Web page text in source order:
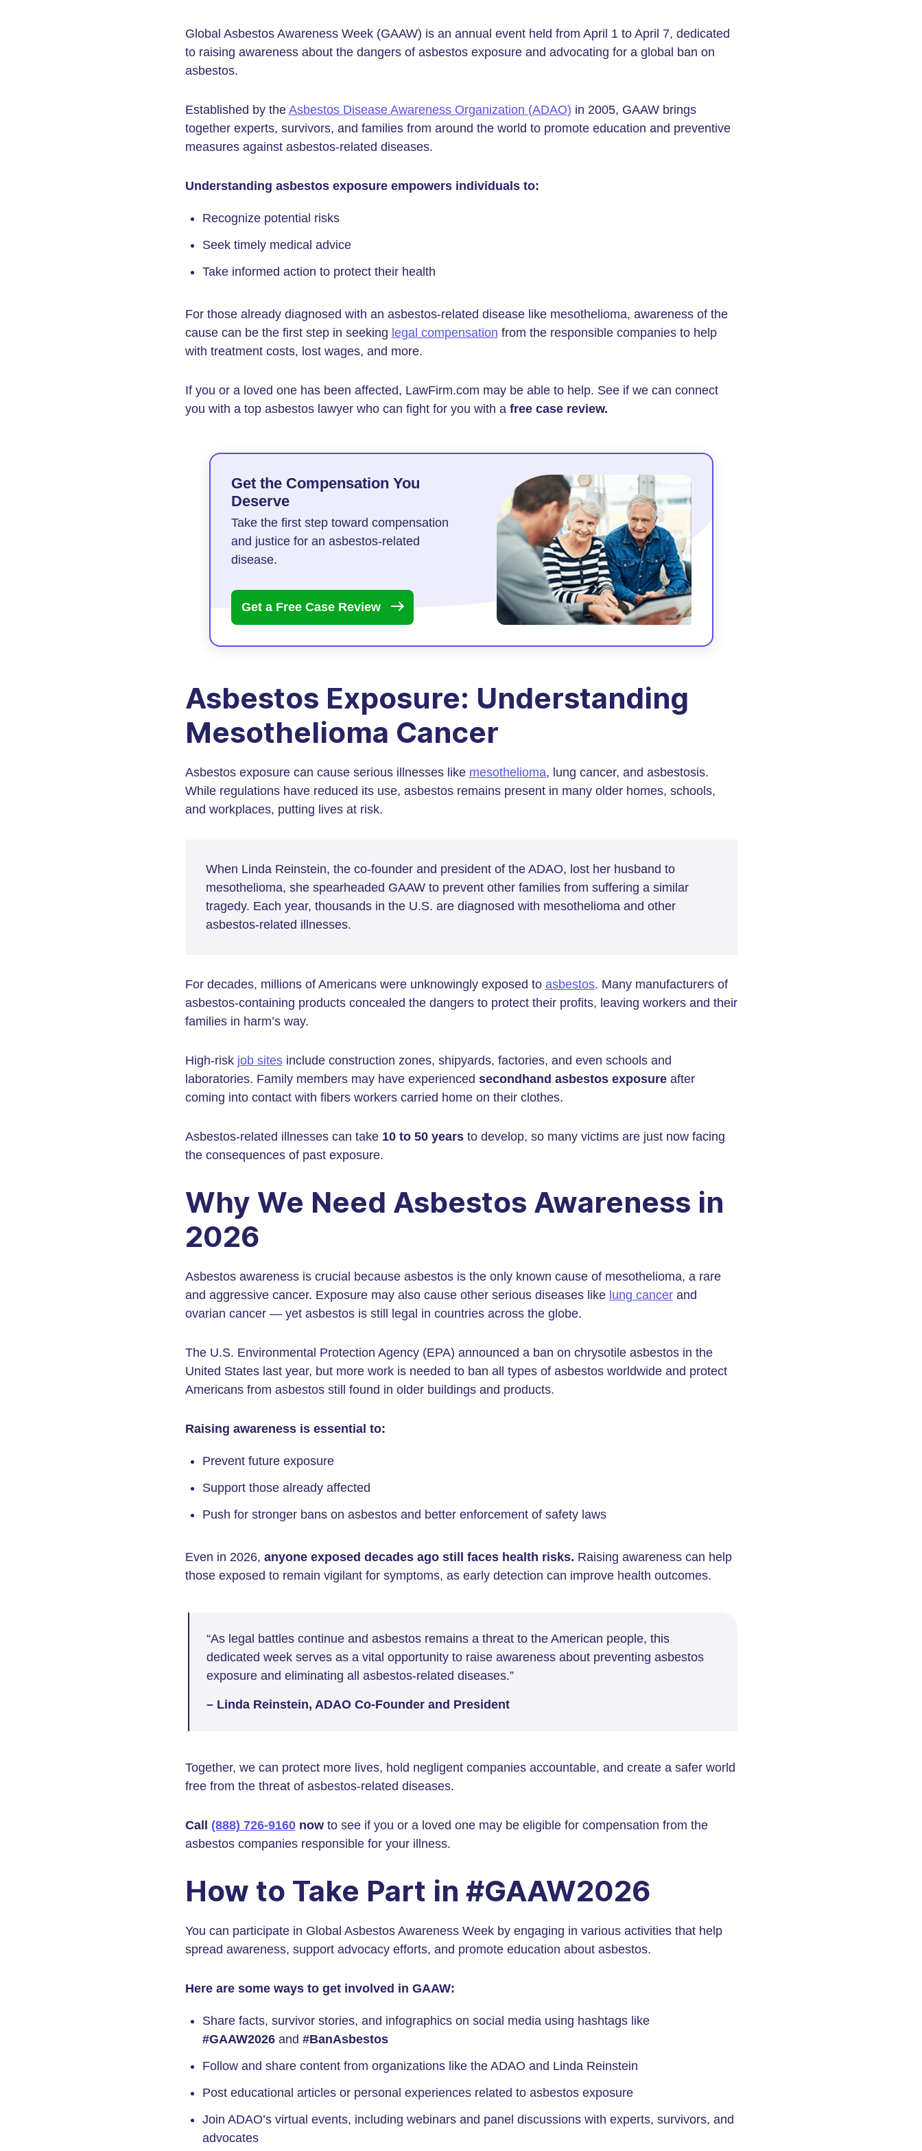
Global Asbestos Awareness Week (GAAW) is an annual event held from April 1 to April 7, dedicated
to raising awareness about the dangers of asbestos exposure and advocating for a global ban on
asbestos.
Established by the Asbestos Disease Awareness Organization (ADAO) in 2005, GAAW brings
together experts, survivors, and families from around the world to promote education and preventive
measures against asbestos-related diseases.
Understanding asbestos exposure empowers individuals to:
Recognize potential risks
Seek timely medical advice
Take informed action to protect their health
For those already diagnosed with an asbestos-related disease like mesothelioma, awareness of the
cause can be the first step in seeking legal compensation from the responsible companies to help
with treatment costs, lost wages, and more.
If you or a loved one has been affected, LawFirm.com may be able to help. See if we can connect
you with a top asbestos lawyer who can fight for you with a free case review.
Get the Compensation You
Deserve
Take the first step toward compensation
and justice for an asbestos-related
disease.
Get a Free Case Review
Asbestos Exposure: Understanding
Mesothelioma Cancer
Asbestos exposure can cause serious illnesses like mesothelioma, lung cancer, and asbestosis.
While regulations have reduced its use, asbestos remains present in many older homes, schools,
and workplaces, putting lives at risk.
When Linda Reinstein, the co-founder and president of the ADAO, lost her husband to
mesothelioma, she spearheaded GAAW to prevent other families from suffering a similar
tragedy. Each year, thousands in the U.S. are diagnosed with mesothelioma and other
asbestos-related illnesses.
For decades, millions of Americans were unknowingly exposed to asbestos. Many manufacturers of
asbestos-containing products concealed the dangers to protect their profits, leaving workers and their
families in harm’s way.
High-risk job sitesinclude construction zones, shipyards, factories, and even schools and
laboratories. Family members may have experienced secondhand asbestos exposureafter
coming into contact with fibers workers carried home on their clothes.
Asbestos-related illnesses can take 10 to 50 yearsto develop, so many victims are just now facing
the consequences of past exposure.
Why We Need Asbestos Awareness in
2026
Asbestos awareness is crucial because asbestos is the only known cause of mesothelioma, a rare
and aggressive cancer. Exposure may also cause other serious diseases like lung cancerand
ovarian cancer — yet asbestos is still legal in countries across the globe.
The U.S. Environmental Protection Agency (EPA) announced a ban on chrysotile asbestos in the
United States last year, but more work is needed to ban all types of asbestos worldwide and protect
Americans from asbestos still found in older buildings and products.
Raising awareness is essential to:
Prevent future exposure
Support those already affected
Push for stronger bans on asbestos and better enforcement of safety laws
Even in 2026, anyone exposed decades ago still faces health risks. Raising awareness can help
those exposed to remain vigilant for symptoms, as early detection can improve health outcomes.
“As legal battles continue and asbestos remains a threat to the American people, this
dedicated week serves as a vital opportunity to raise awareness about preventing asbestos
exposure and eliminating all asbestos-related diseases.”
– Linda Reinstein, ADAO Co-Founder and President
Together, we can protect more lives, hold negligent companies accountable, and create a safer world
free from the threat of asbestos-related diseases.
Call (888) 726-9160nowto see if you or a loved one may be eligible for compensation from the
asbestos companies responsible for your illness.
How to Take Part in #GAAW2026
You can participate in Global Asbestos Awareness Week by engaging in various activities that help
spread awareness, support advocacy efforts, and promote education about asbestos.
Here are some ways to get involved in GAAW:
Share facts, survivor stories, and infographics on social media using hashtags like
#GAAW2026and #BanAsbestos
Follow and share content from organizations like the ADAO and Linda Reinstein
Post educational articles or personal experiences related to asbestos exposure
Join ADAO’s virtual events, including webinars and panel discussions with experts, survivors, and
advocates